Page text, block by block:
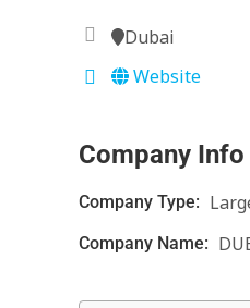
Dubai
Website
Company Info
Company Type:
Company Name: